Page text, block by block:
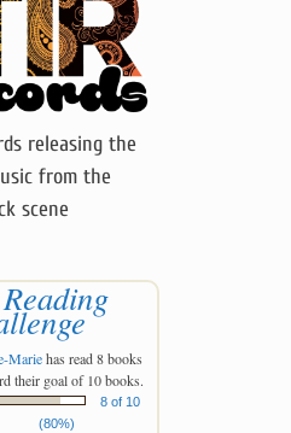
releasing the
from the
scene
Mariehas read 8 books
their goal of 10 books.
8 of 10
(80%)